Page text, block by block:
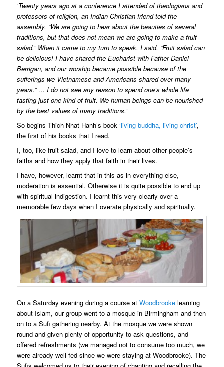
‘Twenty years ago at a conference I attended of theologians and
professors of religion, an Indian Christian friend told the
assembly, “We are going to hear about the beauties of several
traditions, but that does not mean we are going to make a fruit
salad.” When it came to my turn to speak, I said, “Fruit salad can
be delicious! I have shared the Eucharist with Father Daniel
Berrigan, and our worship became possible because of the
sufferings we Vietnamese and Americans shared over many
years.” … I do not see any reason to spend one’s whole life
tasting just one kind of fruit. We human beings can be nourished
by the best values of many traditions.’
So begins Thich Nhat Hanh’s book‘living buddha, living christ’,
the first of his books that I read.
I, too, like fruit salad, and I love to learn about other people’s
faiths and how they apply that faith in their lives.
I have, however, learnt that in this as in everything else,
moderation is essential. Otherwise it is quite possible to end up
with spiritual indigestion. I learnt this very clearly over a
memorable few days when I overate physically and spiritually.
On a Saturday evening during a course atWoodbrookelearning
about Islam, our group went to a mosque in Birmingham and then
on to a Sufi gathering nearby. At the mosque we were shown
round and given plenty of opportunity to ask questions, and
offered refreshments (we managed not to consume too much, we
were already well fed since we were staying at Woodbrooke). The